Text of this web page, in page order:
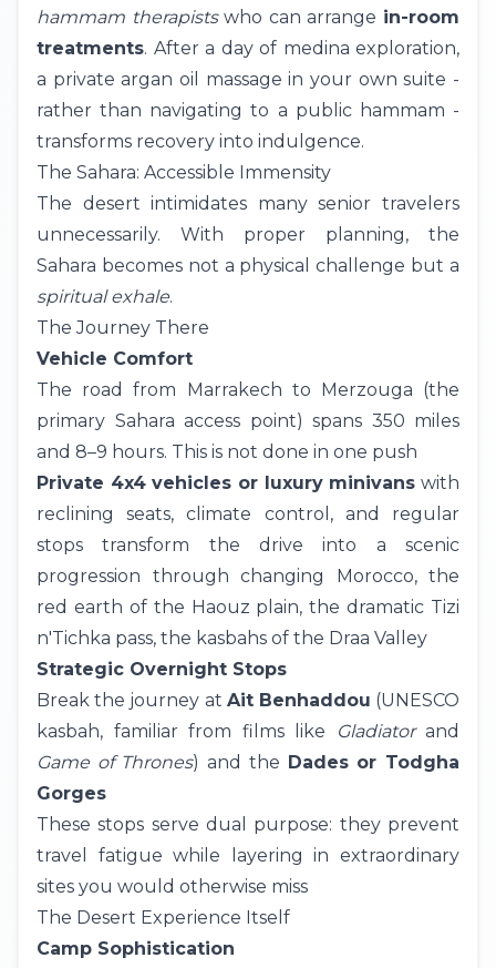
hammam therapistswho can arrange in-room
treatments. After a day of medina exploration,
a private argan oil massage in your own suite -
rather than navigating to a public hammam -
transforms recovery into indulgence.
The Sahara: Accessible Immensity
The desert intimidates many senior travelers
unnecessarily. With proper planning, the
Sahara becomes not a physical challenge but a
spiritual exhale.
The Journey There
Vehicle Comfort
The road from Marrakech to Merzouga (the
primary Sahara access point) spans 350 miles
and 8–9 hours. This is not done in one push
Private 4x4 vehicles or luxury minivans with
reclining seats, climate control, and regular
stops transform the drive into a scenic
progression through changing Morocco, the
red earth of the Haouz plain, the dramatic Tizi
n'Tichka pass, the kasbahs of the Draa Valley
Strategic Overnight Stops
Break the journey at Ait Benhaddou (UNESCO
kasbah, familiar from films like
Gladiatorand
Game of Thrones) and the Dades or Todgha
Gorges
These stops serve dual purpose: they prevent
travel fatigue while layering in extraordinary
sites you would otherwise miss
The Desert Experience Itself
Camp Sophistication